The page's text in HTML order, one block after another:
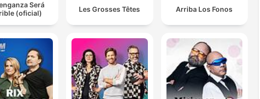
Será
(oficial)
Les Grosses Têtes Arriba Los Fonos